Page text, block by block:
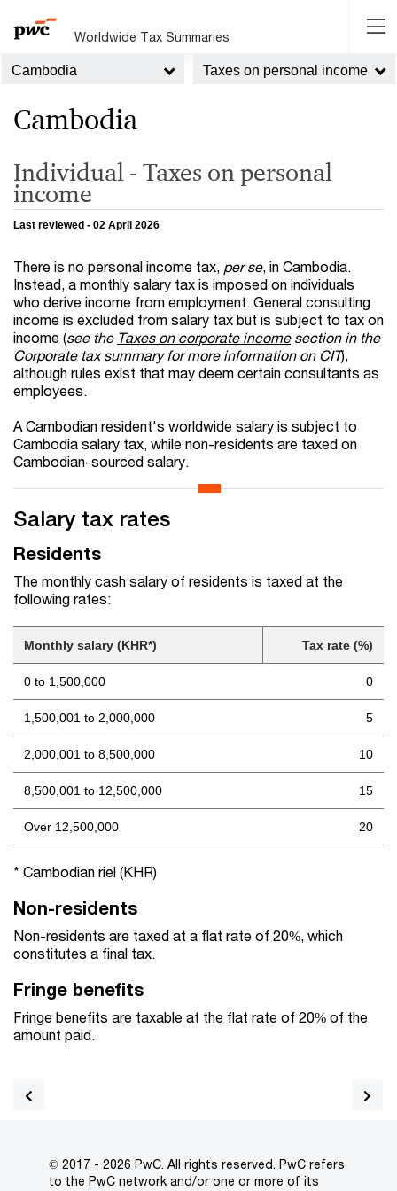
Worldwide Tax Summaries
Cambodia Taxes on personal income
Cambodia
Individual - Taxes on personal
income
Last reviewed - 02 April 2026
There is no personal income tax, per se, in Cambodia.
Instead, a monthly salary tax is imposed on individuals
who derive income from employment. General consulting
income is excluded from salary tax but is subject to tax on
income (see the Taxes on corporate incomesection in the
Corporate tax summary for more information on CIT),
although rules exist that may deem certain consultants as
employees.
A Cambodian resident's worldwide salary is subject to
Cambodia salary tax, while non-residents are taxed on
Cambodian-sourced salary.
Salary tax rates
Residents
The monthly cash salary of residents is taxed at the
following rates:
Monthly salary (KHR*) Tax rate (%)
0 to 1,500,000 0
1,500,001 to 2,000,000 5
2,000,001 to 8,500,000 10
8,500,001 to 12,500,000 15
Over 12,500,000 20
* Cambodian riel (KHR)
Non-residents
Non-residents are taxed at a flat rate of 20%, which
constitutes a final tax.
Fringe benefits
Fringe benefits are taxable at the flat rate of 20% of the
amount paid.
© 2017 - 2026 PwC. All rights reserved. PwC refers
to the PwC network and/or one or more of its